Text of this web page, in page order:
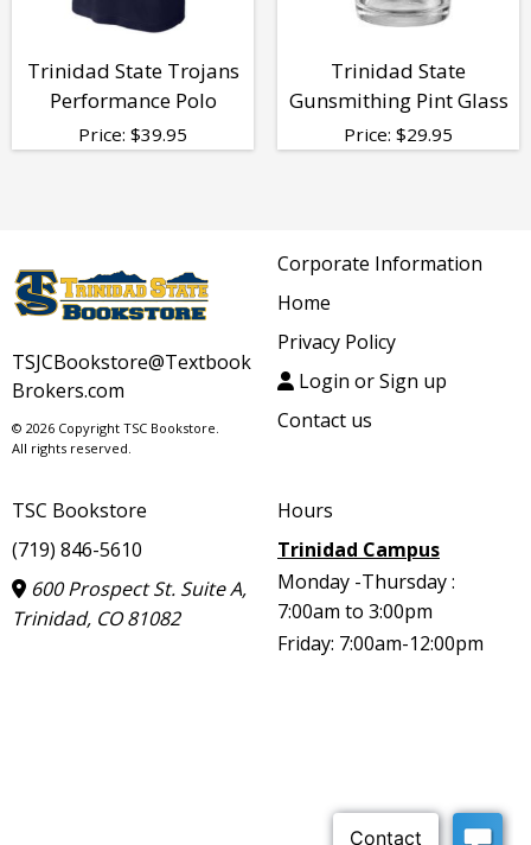
Trinidad State Trojans
Performance Polo
Price: $39.95
Trinidad State
Gunsmithing Pint Glass
Price: $29.95
TSJCBookstore@Textbook
Brokers.com
© 2026 Copyright TSC Bookstore.
All rights reserved.
Corporate Information
Home
Privacy Policy
Login or Sign up
Contact us
TSC Bookstore
(719) 846-5610
600 Prospect St. Suite A,
Trinidad, CO 81082
Hours
Trinidad Campus
Monday -Thursday :
7:00am to 3:00pm
Friday: 7:00am-12:00pm